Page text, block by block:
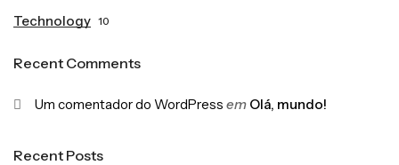
Technology 10
Recent Comments
Um comentador do WordPress em Olá, mundo!
Recent Posts